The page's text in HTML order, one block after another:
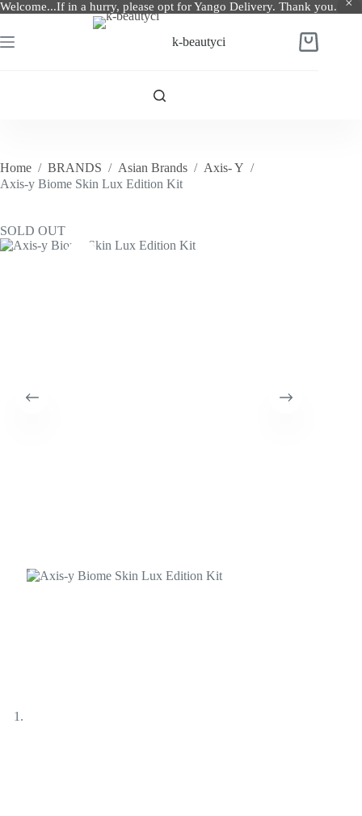
Welcome...If in a hurry, please opt for Yango Delivery. Thank you.
to
content
k-beautyci
Shopping
Home / BRANDS / Asian Brands / Axis- Y /
Axis-y Biome Skin Lux Edition Kit
SOLD OUT